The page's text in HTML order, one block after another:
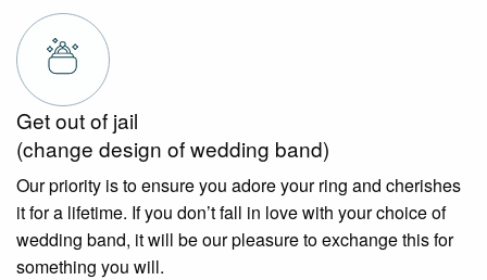
Get out of jail
(change design of wedding band)
Our priority is to ensure you adore your ring and cherishes
it for a lifetime. If you don’t fall in love with your choice of
wedding band, it will be our pleasure to exchange this for
something you will.